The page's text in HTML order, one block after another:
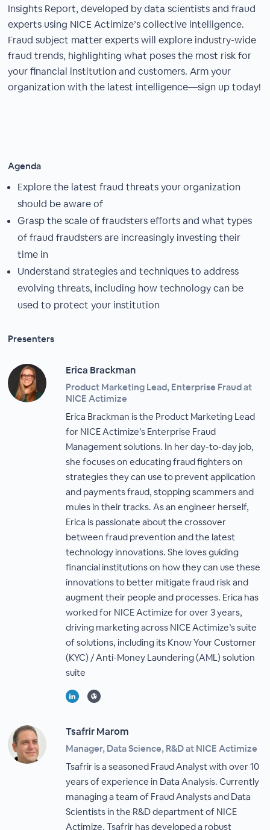
Insights Report, developed by data scientists and fraud
experts using NICE Actimize’s collective intelligence.
Fraud subject matter experts will explore industry-wide
fraud trends, highlighting what poses the most risk for
your financial institution and customers. Arm your
organization with the latest intelligence—sign up today!
Agenda
Explore the latest fraud threats your organization
should be aware of
Grasp the scale of fraudsters efforts and what types
of fraud fraudsters are increasingly investing their
time in
Understand strategies and techniques to address
evolving threats, including how technology can be
used to protect your institution
Presenters
Erica Brackman
Product Marketing Lead, Enterprise Fraud at
NICE Actimize
Erica Brackman is the Product Marketing Lead
for NICE Actimize’s Enterprise Fraud
Management solutions. In her day-to-day job,
she focuses on educating fraud fighters on
strategies they can use to prevent application
and payments fraud, stopping scammers and
mules in their tracks. As an engineer herself,
Erica is passionate about the crossover
between fraud prevention and the latest
technology innovations. She loves guiding
financial institutions on how they can use these
innovations to better mitigate fraud risk and
augment their people and processes. Erica has
worked for NICE Actimize for over 3 years,
driving marketing across NICE Actimize’s suite
of solutions, including its Know Your Customer
(KYC) / Anti-Money Laundering (AML) solution
suite
Tsafrir Marom
Manager, Data Science, R&D at NICE Actimize
Tsafrir is a seasoned Fraud Analyst with over 10
years of experience in Data Analysis. Currently
managing a team of Fraud Analysts and Data
Scientists in the R&D department of NICE
Actimize, Tsafrir has developed a robust